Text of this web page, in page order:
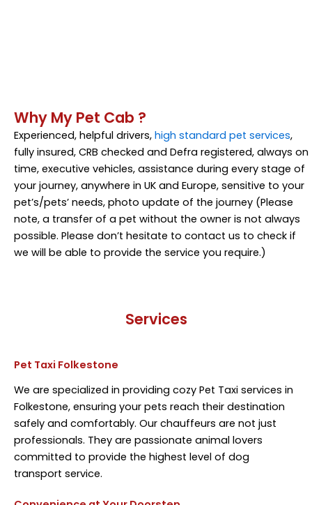
Why My Pet Cab ?
Experienced, helpful drivers, high standard pet services,
fully insured, CRB checked and Defra registered, always on
time, executive vehicles, assistance during every stage of
your journey, anywhere in UK and Europe, sensitive to your
pet’s/pets’ needs, photo update of the journey (Please
note, a transfer of a pet without the owner is not always
possible. Please don’t hesitate to contact us to check if
we will be able to provide the service you require.)
Services
Pet Taxi Folkestone
We are specialized in providing cozy Pet Taxi services in
Folkestone, ensuring your pets reach their destination
safely and comfortably. Our chauffeurs are not just
professionals. They are passionate animal lovers
committed to provide the highest level of dog
transport service.